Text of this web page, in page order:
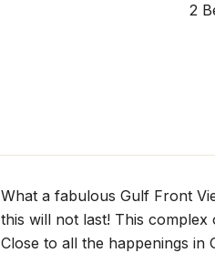
2
What a fabulous Gulf Front
this will not last! This
Close to all the happenings